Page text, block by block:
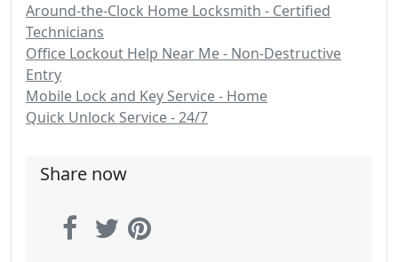
Around-the-Clock Home Locksmith - Certified
Technicians
Office Lockout Help Near Me - Non-Destructive
Entry
Mobile Lock and Key Service - Home
Quick Unlock Service - 24/7
Share now